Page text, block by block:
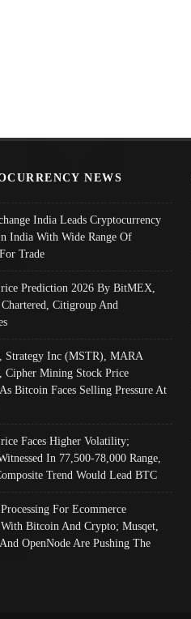
NEWS
India Leads Cryptocurrency
India With Wide Range Of
Trade
Prediction 2026 By BitMEX,
Chartered, Citigroup And
Strategy Inc (MSTR), MARA
Cipher Mining Stock Price
Bitcoin Faces Selling Pressure At
Faces Higher Volatility;
In 77,500-78,000 Range,
Trend Would Lead BTC
For Ecommerce
With Bitcoin And Crypto; Musqet,
OpenNode Are Pushing The